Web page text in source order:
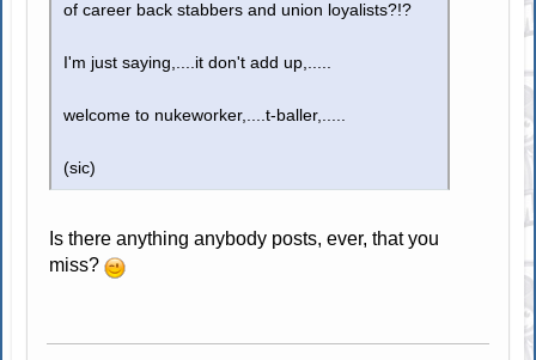
of career back stabbers and union loyalists?!?
I'm just saying,....it don't add up,.....
welcome to nukeworker,....t-baller,.....
(sic)
Is there anything anybody posts, ever, that you
miss?